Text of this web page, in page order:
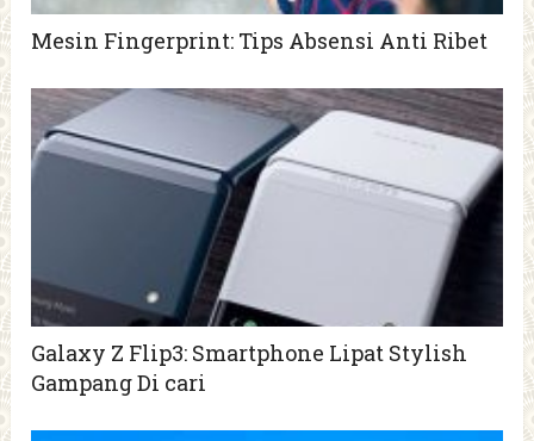
Mesin Fingerprint: Tips Absensi Anti Ribet
Galaxy Z Flip3: Smartphone Lipat Stylish
Gampang Di cari